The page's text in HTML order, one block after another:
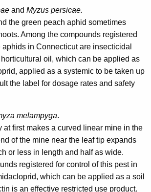
and Myzus persicae.
the green peach aphid sometimes
Among the compounds registered
aphids in Connecticut are insecticidal
oil, which can be applied as
applied as a systemic to be taken up
the label for dosage rates and safety
melampyga.
at first makes a curved linear mine in the
of the mine near the leaf tip expands
or less in length and half as wide.
registered for control of this pest in
which can be applied as a soil
is an effective restricted use product.